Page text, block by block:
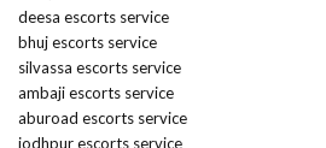
deesa escorts service
bhuj escorts service
silvassa escorts service
ambaji escorts service
aburoad escorts service
jodhpur escorts service